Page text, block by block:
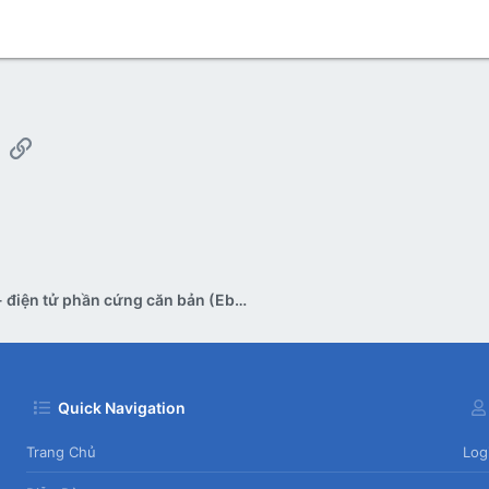
Link
Tài liệu - điện tử phần cứng căn bản (Ebook)
Quick Navigation
Trang Chủ